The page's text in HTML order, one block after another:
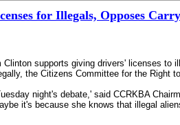
for Illegals, Opposes
Clinton supports giving drivers' licenses
the Citizens Committee for the Right
night's debate,' said CCRKBA
it's because she knows that illegal